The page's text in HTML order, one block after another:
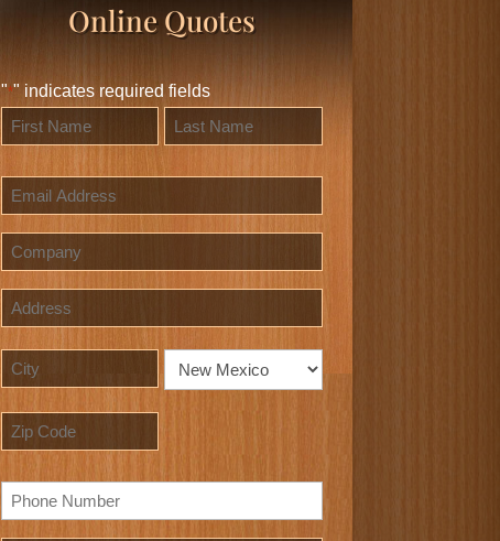
Online Quotes
"*" indicates required fields
Name
First Last
Email
Company
Address
Street
Address
ZIP
Code
Phone